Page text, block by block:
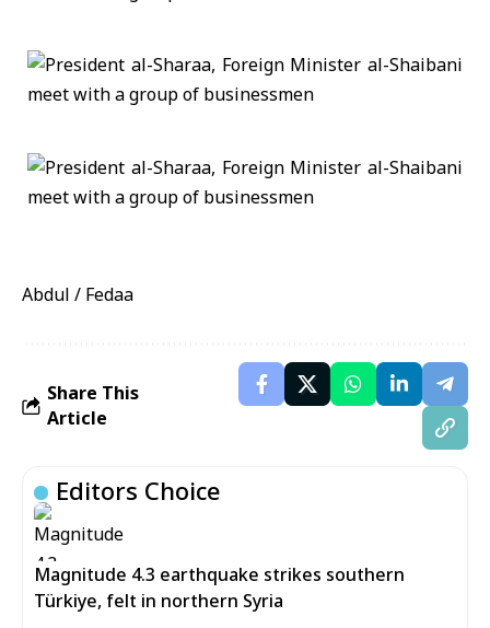
Abdul / Fedaa
Share This
Article
Editors Choice
Magnitude 4.3 earthquake strikes southern
Türkiye, felt in northern Syria